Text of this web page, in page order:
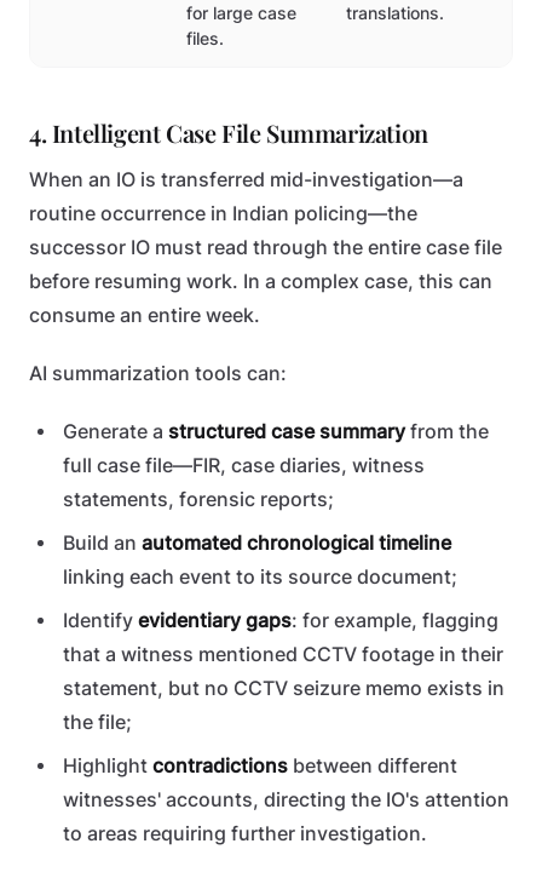
for large case
files.
translations.
4. Intelligent Case File Summarization
When an IO is transferred mid-investigation—a
routine occurrence in Indian policing—the
successor IO must read through the entire case file
before resuming work. In a complex case, this can
consume an entire week.
AI summarization tools can:
Generate a structured case summaryfrom the
full case file—FIR, case diaries, witness
statements, forensic reports;
Build an automated chronological timeline
linking each event to its source document;
Identify evidentiary gaps: for example, flagging
that a witness mentioned CCTV footage in their
statement, but no CCTV seizure memo exists in
the file;
Highlight contradictions between different
witnesses' accounts, directing the IO's attention
to areas requiring further investigation.